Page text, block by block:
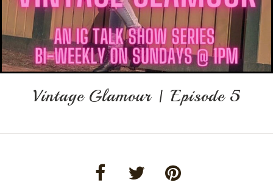
Vintage Glamour | Episode 5